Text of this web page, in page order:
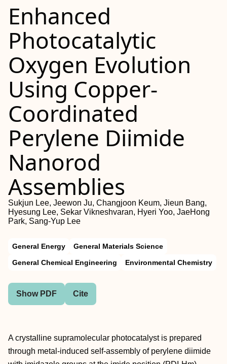
Enhanced
Photocatalytic
Oxygen Evolution
Using Copper‐
Coordinated
Perylene Diimide
Nanorod
Assemblies
Sukjun Lee, Jeewon Ju, Changjoon Keum, Jieun Bang,
Hyesung Lee, Sekar Vikneshvaran, Hyeri Yoo, JaeHong
Park, Sang-Yup Lee
General Energy
General Materials Science
General Chemical Engineering
Environmental Chemistry
Show PDF Cite
A crystalline supramolecular photocatalyst is prepared
through metal‐induced self‐assembly of perylene diimide